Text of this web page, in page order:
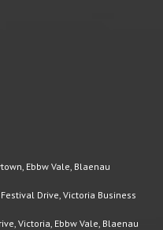
Ebbw Vale, Blaenau
Drive, Victoria Business
Victoria, Ebbw Vale, Blaenau